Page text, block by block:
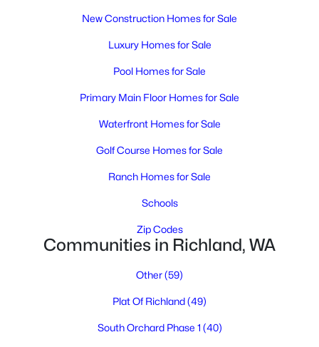
3 1903
710 Honeylicious St, Richland, WA 99352
Active
New Construction Homes for Sale
Luxury Homes for Sale
Pool Homes for Sale
Primary Main Floor Homes for Sale
Waterfront Homes for Sale
Golf Course Homes for Sale
Ranch Homes for Sale
Schools
Zip Codes
Communities in Richland, WA
Other(59)
Plat Of Richland(49)
South Orchard Phase 1 (40)